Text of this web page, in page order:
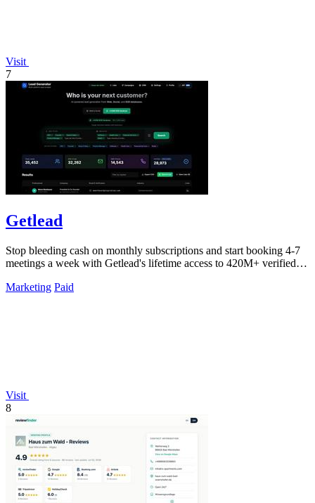
Visit
7
Getlead
Stop bleeding cash on monthly subscriptions and start booking 4-7
meetings a week with Getlead's lifetime access to 420M+ verified
Marketing Paid
Visit
8